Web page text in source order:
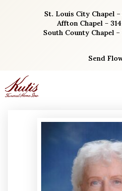
St. Louis City Chapel
Affton Chapel –
South County Chapel
Send